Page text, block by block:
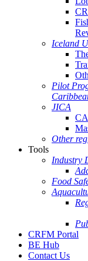
Iceland
Pilot
JICA
Other
Tools
Industry
Food
CRFM Portal
BE Hub
Contact Us